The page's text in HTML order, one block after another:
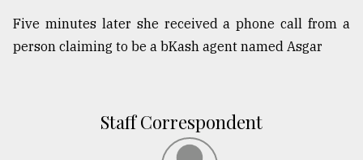
Five minutes later she received a phone call from a
person claiming to be a bKash agent named Asgar
Staff Correspondent